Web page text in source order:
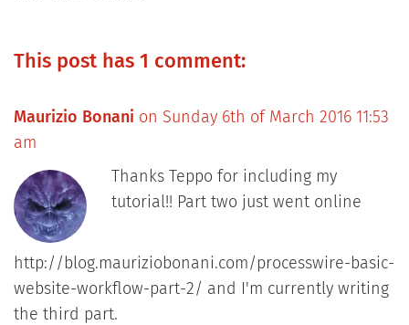
This post has 1 comment:
Maurizio Bonani on Sunday 6th of March 2016 11:53
am
Thanks Teppo for including my
tutorial!! Part two just went online
http://blog.mauriziobonani.com/processwire-basic-
website-workflow-part-2/ and I'm currently writing
the third part.